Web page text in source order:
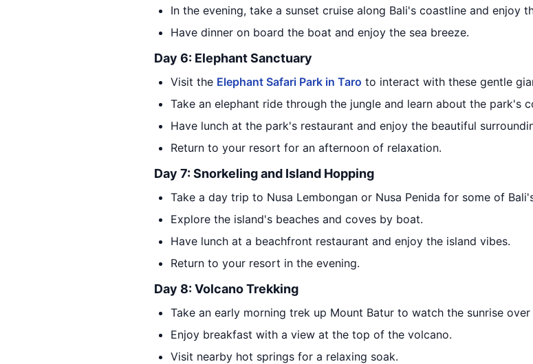
In the evening, take a sunset cruise along Bali's coastline and enjoy
Have dinner on board the boat and enjoy the sea breeze.
Day 6: Elephant Sanctuary
Visit the Elephant Safari Park in Taro to interact with these gentle
Take an elephant ride through the jungle and learn about the park's
Have lunch at the park's restaurant and enjoy the beautiful
Return to your resort for an afternoon of relaxation.
Day 7: Snorkeling and Island Hopping
Take a day trip to Nusa Lembongan or Nusa Penida for some of
Explore the island's beaches and coves by boat.
Have lunch at a beachfront restaurant and enjoy the island vibes.
Return to your resort in the evening.
Day 8: Volcano Trekking
Take an early morning trek up Mount Batur to watch the sunrise over
Enjoy breakfast with a view at the top of the volcano.
Visit nearby hot springs for a relaxing soak.